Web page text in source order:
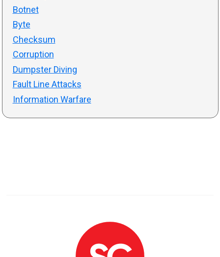
Botnet
Byte
Checksum
Corruption
Dumpster Diving
Fault Line Attacks
Information Warfare